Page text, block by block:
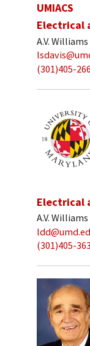
UMIACS
Electrical
A.V. Williams
(301)405-
Electrical
A.V. Williams
(301)405-